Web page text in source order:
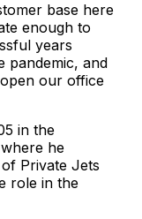
base here
enough to
years
pandemic, and
our office
in the
he
Private Jets
role in the